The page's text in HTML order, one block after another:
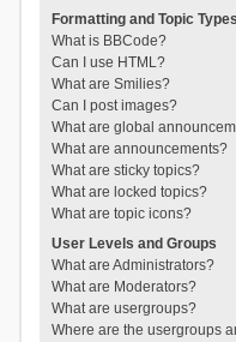
Formatting and Topic Types
What is BBCode?
Can I use HTML?
What are Smilies?
Can I post images?
What are global
What are announcements?
What are sticky topics?
What are locked topics?
What are topic icons?
User Levels and Groups
What are Administrators?
What are Moderators?
What are usergroups?
Where are the usergroups